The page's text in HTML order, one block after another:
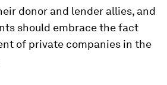
donor and lender allies, and
should embrace the fact
of private companies in the